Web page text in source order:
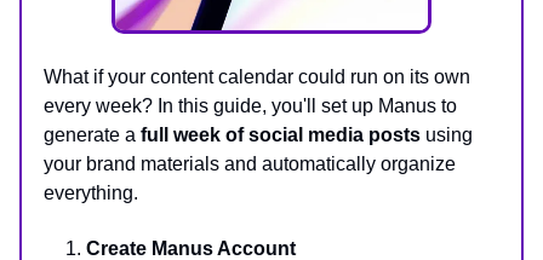
What if your content calendar could run on its own
every week? In this guide, you'll set up Manus to
generate a full week of social media posts using
your brand materials and automatically organize
everything.
Create Manus Account